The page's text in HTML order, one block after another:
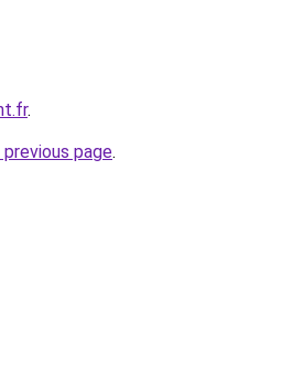
.
page.